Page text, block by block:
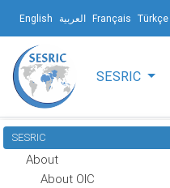
English العربية Français Türkçe
SESRIC
SESRIC
About
About OIC